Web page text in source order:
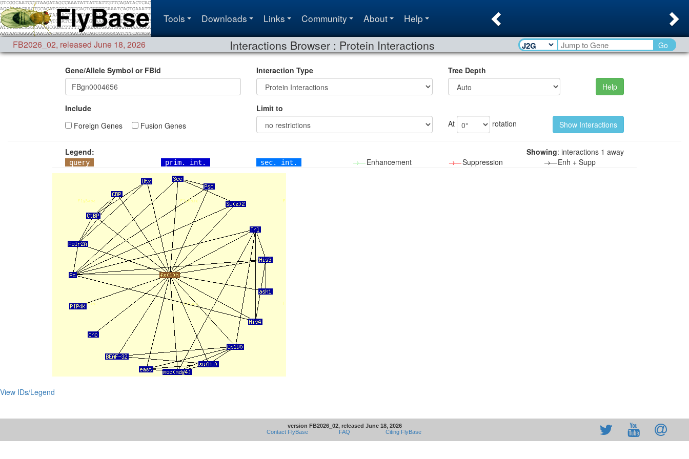
Tools Downloads Links Community About Help
FB2026_02, released June 18, 2026 Interactions Browser : Protein Interactions Go
Gene/Allele Symbol or FBid Interaction Type
Tree Depth
Help
Include
Foreign Genes
Fusion Genes
Limit to
At
rotation
Showing: interactions 1 away
Legend:
query prim. int. sec. int. →—Enhancement →—Suppression →—Enh + Supp
View IDs/Legend
version FB2026_02, released June 18, 2026
Contact FlyBase
FAQ Citing FlyBase